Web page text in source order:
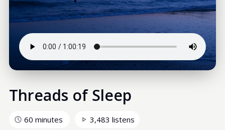
Threads of Sleep
60 minutes 3,483 listens